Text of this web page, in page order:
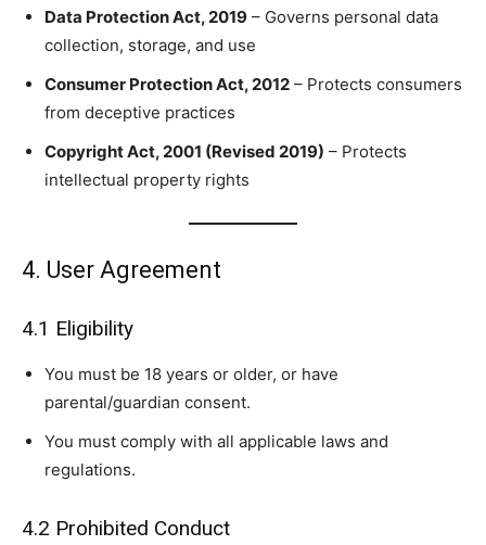
Data Protection Act, 2019 – Governs personal data
collection, storage, and use
Consumer Protection Act, 2012 – Protects consumers
from deceptive practices
Copyright Act, 2001 (Revised 2019) – Protects
intellectual property rights
4. User Agreement
4.1 Eligibility
You must be 18 years or older, or have
parental/guardian consent.
You must comply with all applicable laws and
regulations.
4.2 Prohibited Conduct